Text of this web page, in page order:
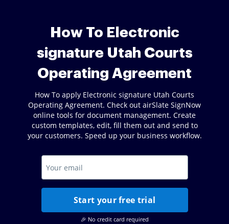
How To Electronic
signature Utah Courts
Operating Agreement
How To apply Electronic signature Utah Courts
Operating Agreement. Check out airSlate SignNow
online tools for document management. Create
custom templates, edit, fill them out and send to
your customers. Speed up your business workflow.
Start your free trial
🎉 No credit card required